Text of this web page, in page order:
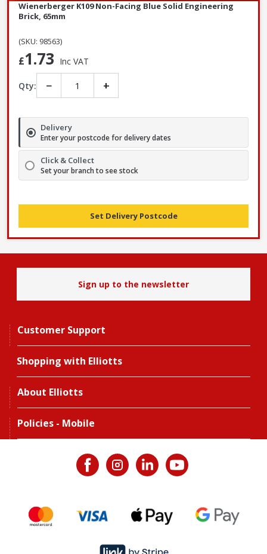
Wienerberger K109 Non-Facing Blue Solid Engineering
Brick, 65mm
(SKU: 98563)
£1.73 Inc VAT
Qty: − +
Delivery
Enter your postcode for delivery dates
Click & Collect
Set your branch to see stock
Set Delivery Postcode
Sign up to the newsletter
Customer Support
Shopping with Elliotts
About Elliotts
Policies - Mobile